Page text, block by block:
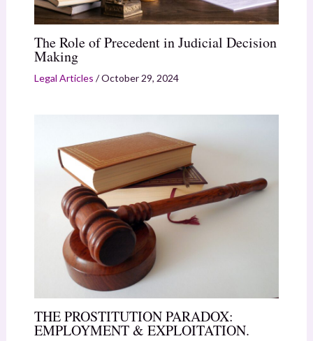
The Role of Precedent in Judicial Decision
Making
Legal Articles /October 29, 2024
THE PROSTITUTION PARADOX:
EMPLOYMENT & EXPLOITATION.